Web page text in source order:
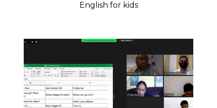
English for kids